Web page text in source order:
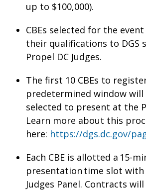
up to $100,000).
CBEs selected for the
their qualifications to DGS
Propel DC Judges.
The first 10 CBEs to
predetermined window will
selected to present at the
Learn more about this
here: https://dgs.dc.gov/
Each CBE is allotted a 15-
presentation time slot with
Judges Panel. Contracts